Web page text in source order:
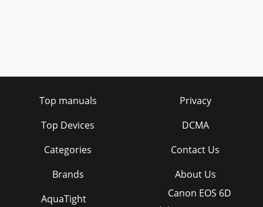
Top manuals
Top Devices
Categories
Brands
Privacy
DCMA
Contact Us
About Us
AquaTight
Canon EOS 6D